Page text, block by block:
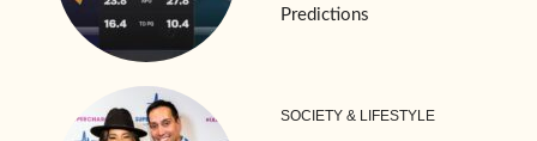
Predictions
SOCIETY & LIFESTYLE